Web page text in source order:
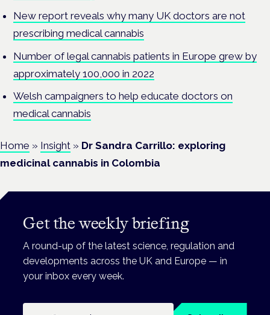
New report reveals why many UK doctors are not
prescribing medical cannabis
Number of legal cannabis patients in Europe grew by
approximately 100,000 in 2022
Welsh campaigners to help educate doctors on
medical cannabis
Home » Insight » Dr Sandra Carrillo: exploring
medicinal cannabis in Colombia
Get the weekly briefing
A round-up of the latest science, regulation and
developments across the UK and Europe — in
your inbox every week.